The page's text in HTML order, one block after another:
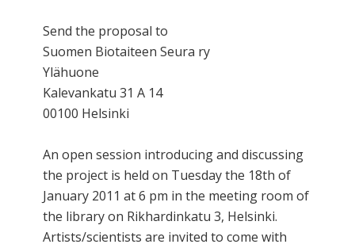
Send the proposal to
Suomen Biotaiteen Seura ry
Ylähuone
Kalevankatu 31 A 14
00100 Helsinki
An open session introducing and discussing
the project is held on Tuesday the 18th of
January 2011 at 6 pm in the meeting room of
the library on Rikhardinkatu 3, Helsinki.
Artists/scientists are invited to come with